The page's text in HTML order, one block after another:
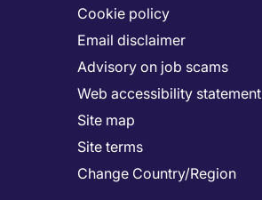
Cookie policy
Email disclaimer
Advisory on job scams
Web accessibility statement
Site map
Site terms
Change Country/Region